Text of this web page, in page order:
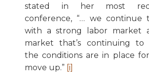
stated in her most
conference, “… we
with a strong labor market
market that’s continuing to
the conditions are in place
move up.” [i]